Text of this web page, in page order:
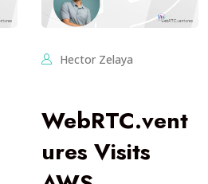
Hector Zelaya
WebRTC.vent
ures Visits